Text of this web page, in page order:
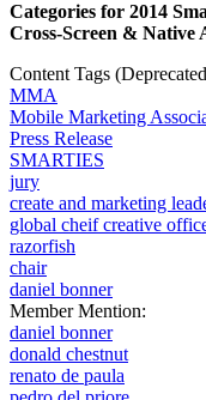
Categories for 2014
Cross-Screen & Native
Content Tags
MMA
Mobile Marketing
Press Release
SMARTIES
jury
create and marketing
global cheif creative
razorfish
chair
daniel bonner
Member Mention:
daniel bonner
donald chestnut
renato de paula